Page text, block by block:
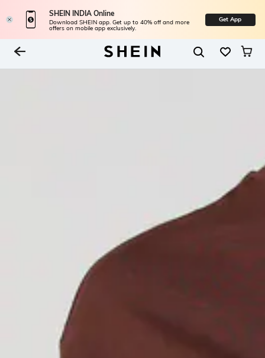
SHEIN INDIA Online
Download SHEIN app. Get up to 40% off and more
offers on mobile app exclusively.
Get App